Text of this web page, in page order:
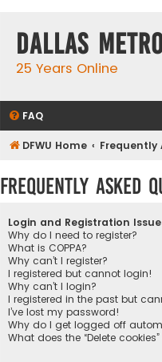
Dallas
25 Years Online
FAQ
DFWU Home Frequently
Frequently Asked
Login and Registration
Why do I need to register?
What is COPPA?
Why can’t I register?
I registered but cannot login!
Why can’t I login?
I registered in the past but
I’ve lost my password!
Why do I get logged off
What does the “Delete